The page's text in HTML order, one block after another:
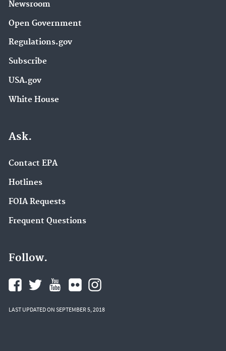
Newsroom
Open Government
Regulations.gov
Subscribe
USA.gov
White House
Ask.
Contact EPA
Hotlines
FOIA Requests
Frequent Questions
Follow.
LAST UPDATED ON SEPTEMBER 5, 2018